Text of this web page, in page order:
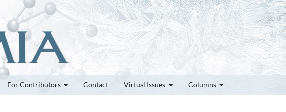
For Contributors Contact Virtual Issues Columns